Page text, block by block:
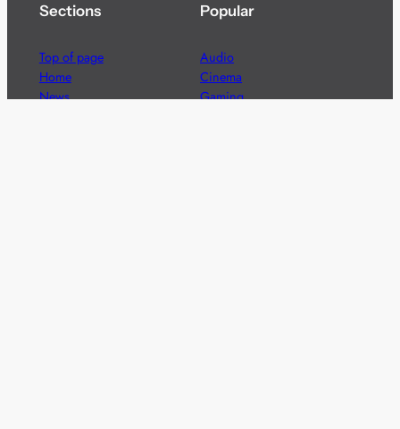
Sections
Top of page
Home
News
Popular
Audio
Cinema
Gaming